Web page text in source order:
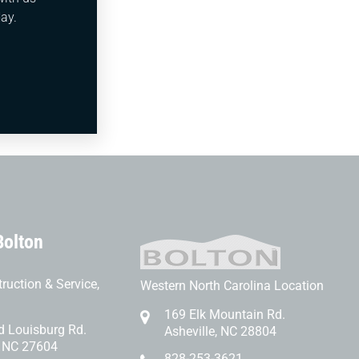
& Service,
Louisburg Rd.
27604
Western North Carolina Location
169 Elk Mountain Rd.
Asheville, NC 28804